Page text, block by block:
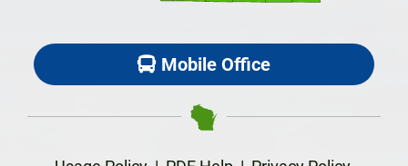
Mobile Office